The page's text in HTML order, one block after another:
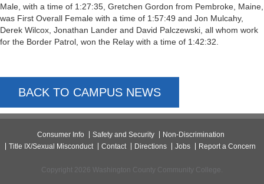
Male, with a time of 1:27:35, Gretchen Gordon from Pembroke, Maine,
was First Overall Female with a time of 1:57:49 and Jon Mulcahy,
Derek Wilcox, Jonathan Lander and David Palczewski, all whom work
for the Border Patrol, won the Relay with a time of 1:42:32.
BACK TO CAMPUS NEWS
Consumer Info Safety and Security
Non-Discrimination
Title IX/Sexual Misconduct
Contact Directions Jobs Report a Concern
Copyright 2026 Washington County Community College.